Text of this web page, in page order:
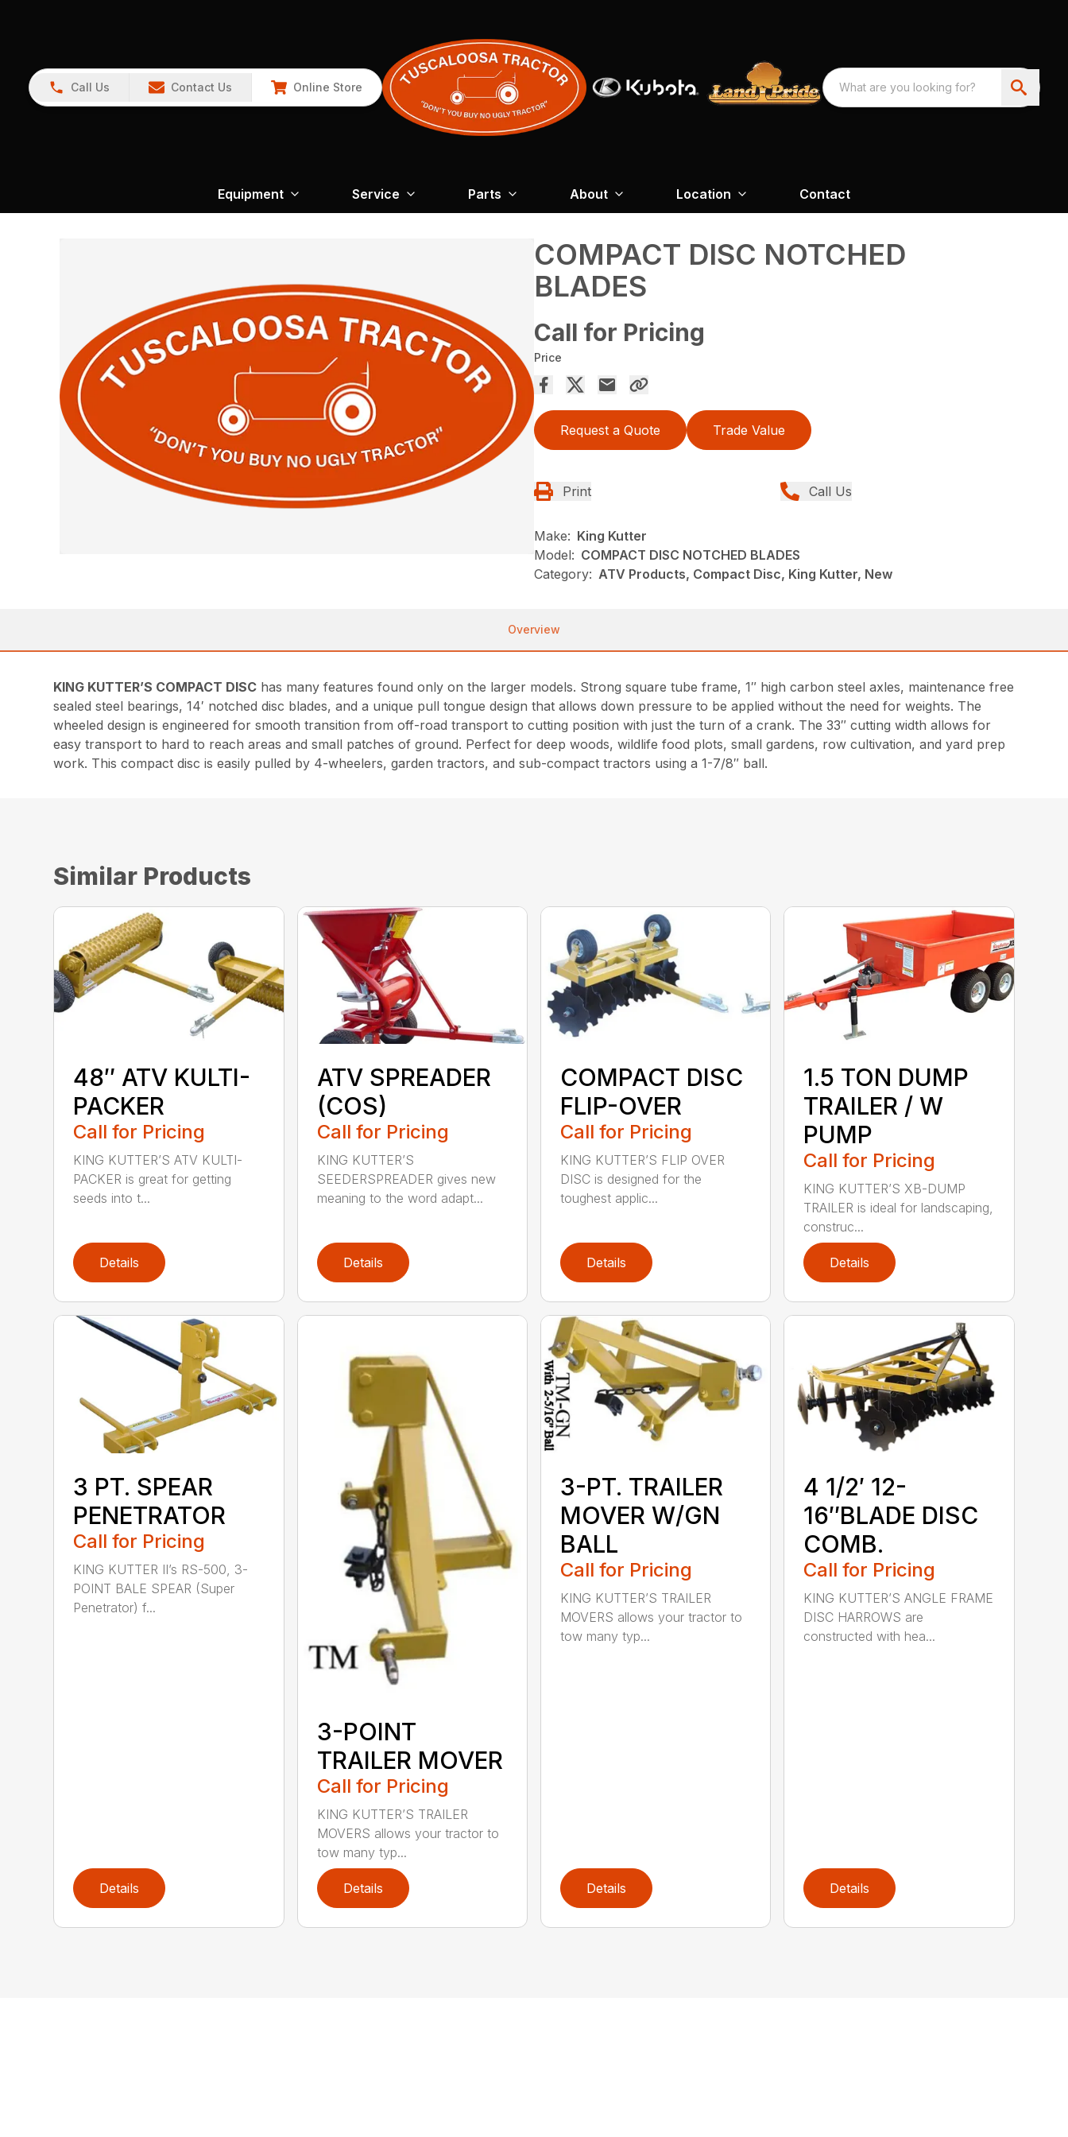
Call Us Contact Us Online Store
Equipment Service Parts About Location Contact
COMPACT DISC NOTCHED
BLADES
Call for Pricing
Price
Request a Quote Trade Value
Print Call Us
Make: King Kutter
Model: COMPACT DISC NOTCHED BLADES
Category: ATV Products, Compact Disc, King Kutter, New
Overview
KING KUTTER’S COMPACT DISC has many features found only on the larger models. Strong square tube frame, 1″ high carbon steel axles, maintenance free
sealed steel bearings, 14′ notched disc blades, and a unique pull tongue design that allows down pressure to be applied without the need for weights. The
wheeled design is engineered for smooth transition from off-road transport to cutting position with just the turn of a crank. The 33″ cutting width allows for
easy transport to hard to reach areas and small patches of ground. Perfect for deep woods, wildlife food plots, small gardens, row cultivation, and yard prep
work. This compact disc is easily pulled by 4-wheelers, garden tractors, and sub-compact tractors using a 1-7/8″ ball.
Similar Products
48″ ATV KULTI-
PACKER
Call for Pricing
KING KUTTER’S ATV KULTI-
PACKER is great for getting
seeds into t...
Details
ATV SPREADER
(COS)
Call for Pricing
KING KUTTER’S
SEEDERSPREADER gives new
meaning to the word adapt...
Details
COMPACT DISC
FLIP-OVER
Call for Pricing
KING KUTTER’S FLIP OVER
DISC is designed for the
toughest applic...
Details
1.5 TON DUMP
TRAILER / W
PUMP
Call for Pricing
KING KUTTER’S XB-DUMP
TRAILER is ideal for landscaping,
construc...
Details
3 PT. SPEAR
PENETRATOR
Call for Pricing
KING KUTTER II’s RS-500, 3-
POINT BALE SPEAR (Super
Penetrator) f...
Details
3-POINT
TRAILER MOVER
Call for Pricing
KING KUTTER’S TRAILER
MOVERS allows your tractor to
tow many typ...
Details
3-PT. TRAILER
MOVER W/GN
BALL
Call for Pricing
KING KUTTER’S TRAILER
MOVERS allows your tractor to
tow many typ...
Details
4 1/2′ 12-
16″BLADE DISC
COMB.
Call for Pricing
KING KUTTER’S ANGLE FRAME
DISC HARROWS are
constructed with hea...
Details